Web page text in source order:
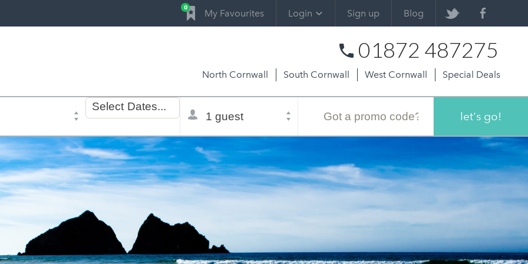
0 My Favourites Login Sign up Blog
01872 487275
North Cornwall South Cornwall West Cornwall Special Deals
Dates
of
Select Dates...
selector
let's go!